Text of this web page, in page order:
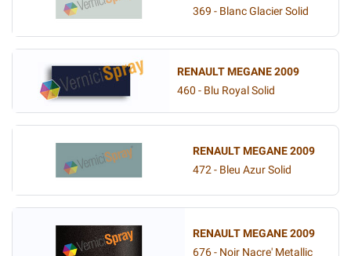
369 - Blanc Glacier Solid
RENAULT MEGANE 2009
460 - Blu Royal Solid
RENAULT MEGANE 2009
472 - Bleu Azur Solid
RENAULT MEGANE 2009
676 - Noir Nacre' Metallic